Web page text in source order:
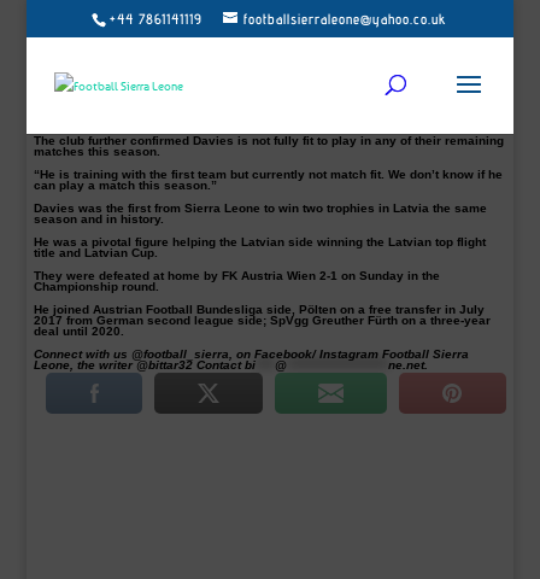
+44 7861141119 footballsierraleone@yahoo.co.uk
SKN St. Pölten attacking midfielder George Davies has returned to first team
training after a three-month knee injury absence.
January, where he made over 20 appearances including Europa League
qualifying matches in his nine months spell in Latvia.
The club further confirmed Davies is not fully fit to play in any of their remaining
matches this season.
“He is training with the first team but currently not match fit. We don’t know if he
can play a match this season.”
Davies was the first from Sierra Leone to win two trophies in Latvia the same
season and in history.
He was a pivotal figure helping the Latvian side winning the Latvian top flight
title and Latvian Cup.
They were defeated at home by FK Austria Wien 2-1 on Sunday in the
Championship round.
He joined Austrian Football Bundesliga side, Pölten on a free transfer in July
2017 from German second league side; SpVgg Greuther Fürth on a three-year
deal until 2020.
Connect with us @football_sierra, on Facebook/ Instagram Football Sierra
Leone, the writer @bittar32 Contactbi @ *********************ne.net.